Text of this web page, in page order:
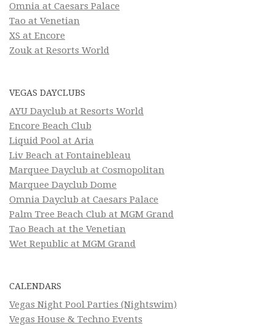
Omnia at Caesars Palace
Tao at Venetian
XS at Encore
Zouk at Resorts World
VEGAS DAYCLUBS
AYU Dayclub at Resorts World
Encore Beach Club
Liquid Pool at Aria
Liv Beach at Fontainebleau
Marquee Dayclub at Cosmopolitan
Marquee Dayclub Dome
Omnia Dayclub at Caesars Palace
Palm Tree Beach Club at MGM Grand
Tao Beach at the Venetian
Wet Republic at MGM Grand
CALENDARS
Vegas Night Pool Parties (Nightswim)
Vegas House & Techno Events